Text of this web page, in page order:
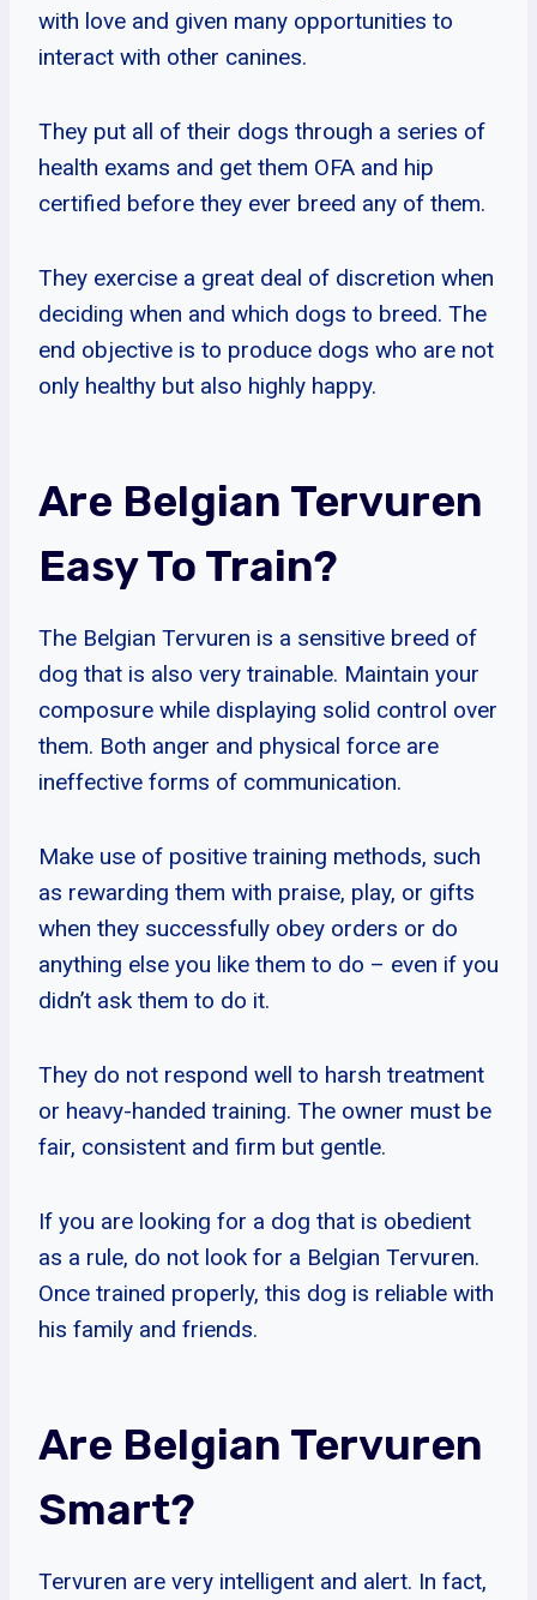
with love and given many opportunities to
interact with other canines.
They put all of their dogs through a series of
health exams and get them OFA and hip
certified before they ever breed any of them.
They exercise a great deal of discretion when
deciding when and which dogs to breed. The
end objective is to produce dogs who are not
only healthy but also highly happy.
Are Belgian Tervuren
Easy To Train?
The Belgian Tervuren is a sensitive breed of
dog that is also very trainable. Maintain your
composure while displaying solid control over
them. Both anger and physical force are
ineffective forms of communication.
Make use of positive training methods, such
as rewarding them with praise, play, or gifts
when they successfully obey orders or do
anything else you like them to do – even if you
didn’t ask them to do it.
They do not respond well to harsh treatment
or heavy-handed training. The owner must be
fair, consistent and firm but gentle.
If you are looking for a dog that is obedient
as a rule, do not look for a Belgian Tervuren.
Once trained properly, this dog is reliable with
his family and friends.
Are Belgian Tervuren
Smart?
Tervuren are very intelligent and alert. In fact,